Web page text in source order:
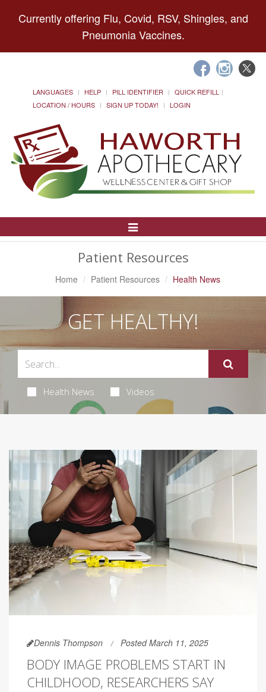
Currently offering Flu, Covid, RSV, Shingles, and
Pneumonia Vaccines.
LANGUAGES HELP PILL IDENTIFIER
QUICK REFILL
LOCATION / HOURS
SIGN UP TODAY! LOGIN
Toggle
Patient Resources
Home Patient Resources Health News
GET HEALTHY!
Health News Videos
Dennis Thompson Posted March 11, 2025
BODY IMAGE PROBLEMS START IN
CHILDHOOD, RESEARCHERS SAY